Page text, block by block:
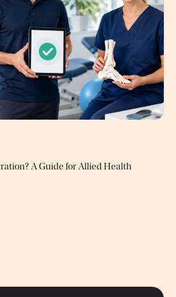
A Guide for Allied Health